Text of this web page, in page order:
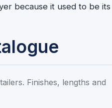
because it used to be its
Finishes, lengths and